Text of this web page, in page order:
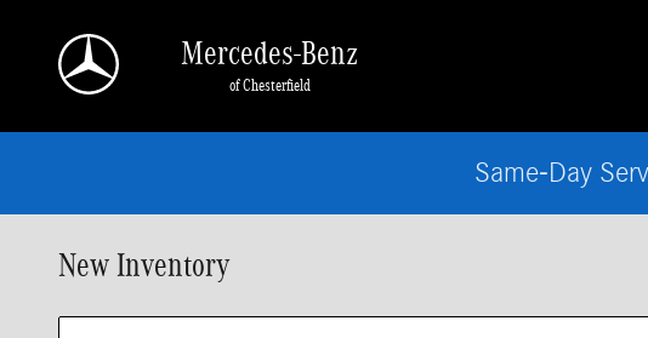
Mercedes-Benz
of Chesterfield
Same-Day
New Inventory